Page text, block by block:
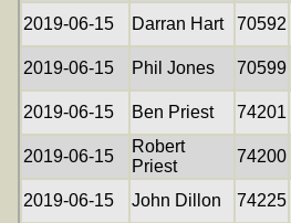
2019-06-15
Darran Hart 70592
2019-06-15
Phil Jones 70599
2019-06-15
Ben Priest 74201
2019-06-15
Robert
Priest
74200
2019-06-15
John Dillon 74225